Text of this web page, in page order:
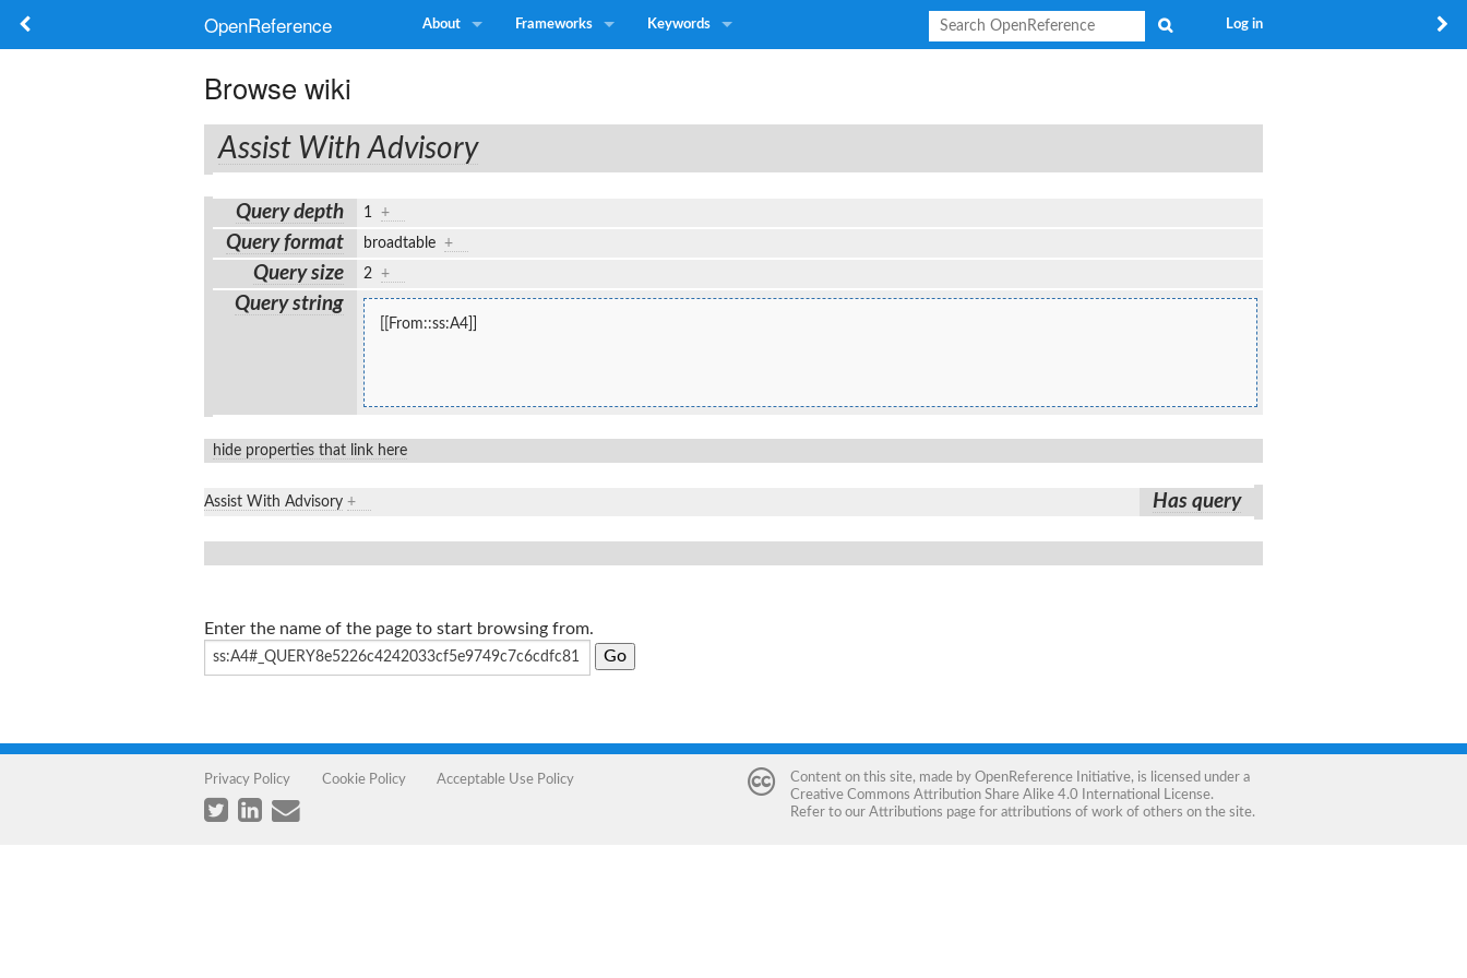
OpenReference About Frameworks Keywords Log in
Browse wiki
Assist With Advisory
Query depth 1 +
Query format broadtable +
Query size 2 +
Query string
[[From::ss:A4]]
hide properties that link here
Assist With Advisory + Has query
Enter the name of the page to start browsing from.
Privacy Policy Cookie Policy Acceptable Use Policy Content on this site, made by OpenReference Initiative, is licensed under a
Creative Commons Attribution Share Alike 4.0 International License.
Refer to our Attributions page for attributions of work of others on the site.